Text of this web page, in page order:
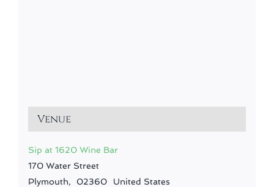
Venue
Sip at 1620 Wine Bar
170 Water Street
Plymouth, 02360
United States